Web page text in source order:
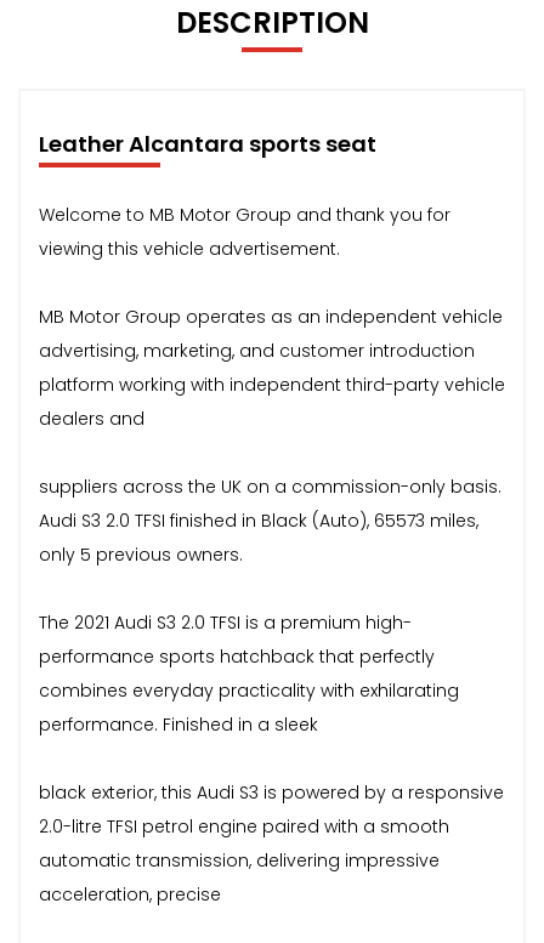
DESCRIPTION
Leather Alcantara sports seat
Welcome to MB Motor Group and thank you for
viewing this vehicle advertisement.
MB Motor Group operates as an independent vehicle
advertising, marketing, and customer introduction
platform working with independent third-party vehicle
dealers and
suppliers across the UK on a commission-only basis.
Audi S3 2.0 TFSI finished in Black (Auto), 65573 miles,
only 5 previous owners.
The 2021 Audi S3 2.0 TFSI is a premium high-
performance sports hatchback that perfectly
combines everyday practicality with exhilarating
performance. Finished in a sleek
black exterior, this Audi S3 is powered by a responsive
2.0-litre TFSI petrol engine paired with a smooth
automatic transmission, delivering impressive
acceleration, precise